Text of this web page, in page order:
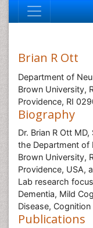
Brian R Ott
Department of
Brown University,
Providence, RI
Biography
Dr. Brian R Ott
the Department of
Brown University,
Providence, USA,
Lab research
Dementia, Mild
Disease,
Publications